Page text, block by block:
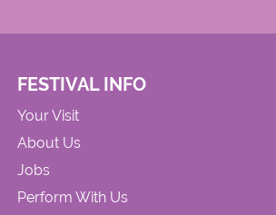
FESTIVAL INFO
Your Visit
About Us
Jobs
Perform With Us